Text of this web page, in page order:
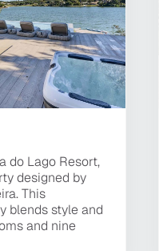
of the Quinta do
8 bedroom
within a
facilities, the golf
do Lago Resort,
designed by
This
blends style and
and nine
do Lago Resort,
designed by
This
blends style and
and nine